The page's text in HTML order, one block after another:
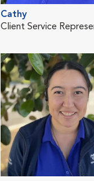
Cathy
Client Service